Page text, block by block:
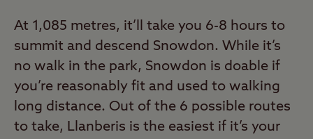
At 1,085 metres, it’ll take you 6-8 hours to
summit and descend Snowdon. While it’s
no walk in the park, Snowdon is doable if
you’re reasonably fit and used to walking
long distance. Out of the 6 possible routes
to take, Llanberis is the easiest if it’s your